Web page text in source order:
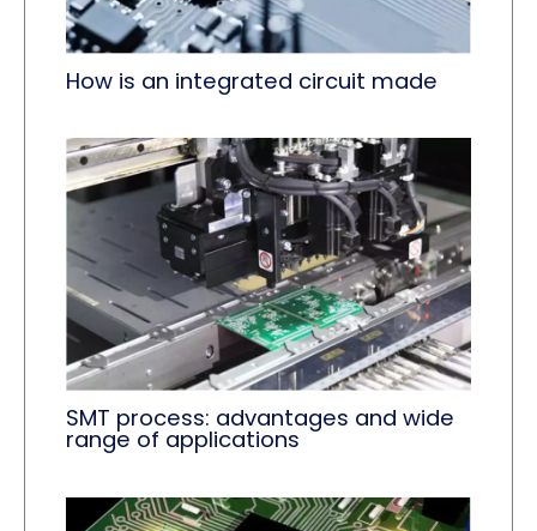
How is an integrated circuit made
SMT process: advantages and wide
range of applications